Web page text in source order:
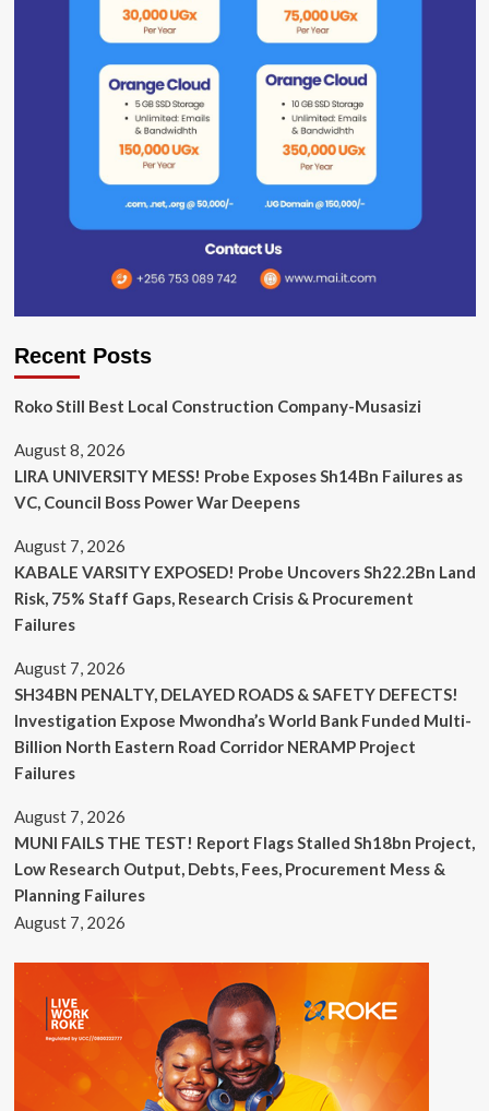
Recent Posts
Roko Still Best Local Construction Company-Musasizi
August 8, 2026
LIRA UNIVERSITY MESS! Probe Exposes Sh14Bn Failures as
VC, Council Boss Power War Deepens
August 7, 2026
KABALE VARSITY EXPOSED! Probe Uncovers Sh22.2Bn Land
Risk, 75% Staff Gaps, Research Crisis & Procurement
Failures
August 7, 2026
SH34BN PENALTY, DELAYED ROADS & SAFETY DEFECTS!
Investigation Expose Mwondha’s World Bank Funded Multi-
Billion North Eastern Road Corridor NERAMP Project
Failures
August 7, 2026
MUNI FAILS THE TEST! Report Flags Stalled Sh18bn Project,
Low Research Output, Debts, Fees, Procurement Mess &
Planning Failures
August 7, 2026